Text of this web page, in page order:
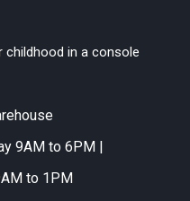
in a console
9AM to 6PM |
to 1PM